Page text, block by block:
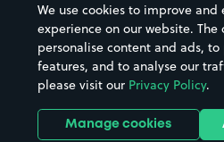
Hospitals
Hotels
We use cookies to improve and
experience on our website. The
personalise content and ads,
features, and to analyse our
please visit our Privacy Policy.
Manage cookies